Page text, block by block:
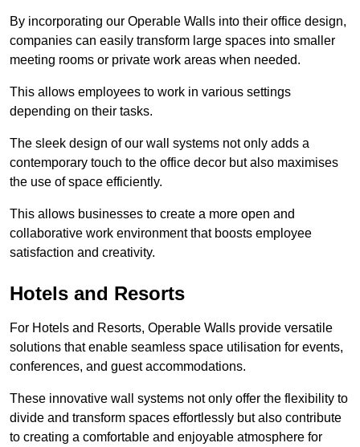
By incorporating our Operable Walls into their office design,
companies can easily transform large spaces into smaller
meeting rooms or private work areas when needed.
This allows employees to work in various settings
depending on their tasks.
The sleek design of our wall systems not only adds a
contemporary touch to the office decor but also maximises
the use of space efficiently.
This allows businesses to create a more open and
collaborative work environment that boosts employee
satisfaction and creativity.
Hotels and Resorts
For Hotels and Resorts, Operable Walls provide versatile
solutions that enable seamless space utilisation for events,
conferences, and guest accommodations.
These innovative wall systems not only offer the flexibility to
divide and transform spaces effortlessly but also contribute
to creating a comfortable and enjoyable atmosphere for